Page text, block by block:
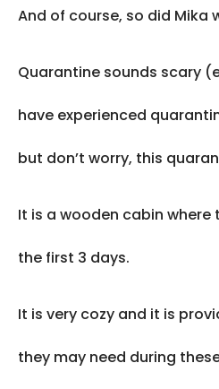
And of course, so did Mika
Quarantine sounds scary
have experienced
but don’t worry, this
It is a wooden cabin
the first 3 days.
It is very cozy and it is
they may need during